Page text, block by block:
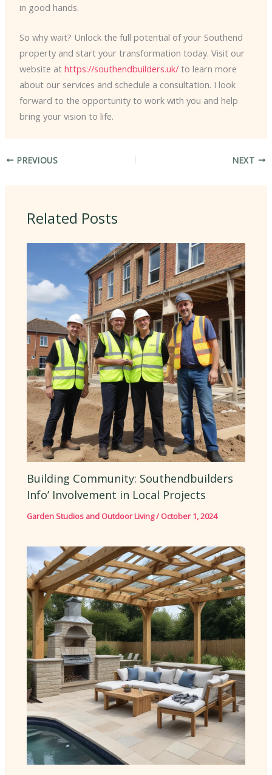
in good hands.
So why wait? Unlock the full potential of your Southend
property and start your transformation today. Visit our
website at https://southendbuilders.uk/to learn more
about our services and schedule a consultation. I look
forward to the opportunity to work with you and help
bring your vision to life.
PREVIOUS NEXT
Related Posts
Building Community: Southendbuilders
Info’ Involvement in Local Projects
Garden Studios and Outdoor Living/ October 1, 2024